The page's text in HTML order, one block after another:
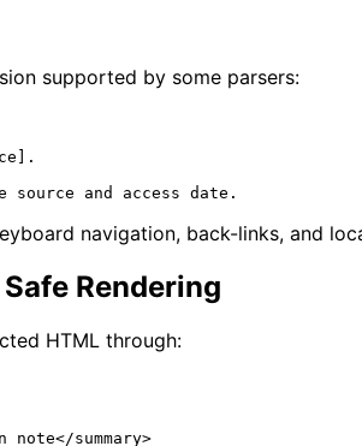
supported by some parsers:
and access date.
navigation, back-links, and
Rendering
HTML through:
note</summary>